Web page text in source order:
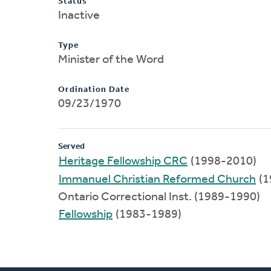
Inactive
Type
Minister of the Word
Ordination Date
09/23/1970
Served
Heritage Fellowship CRC (1998-2010)
Immanuel Christian Reformed Church
Ontario Correctional Inst. (1989-1990)
Fellowship (1983-1989)